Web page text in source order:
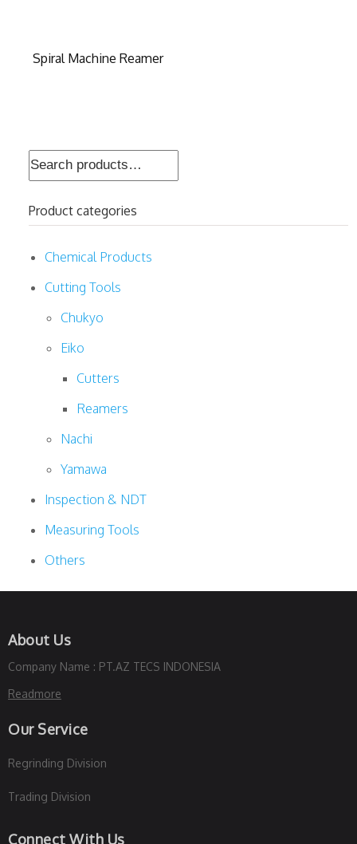
Spiral Machine Reamer
Search
for:
Product categories
Chemical Products
Cutting Tools
Chukyo
Eiko
Cutters
Reamers
Nachi
Yamawa
Inspection & NDT
Measuring Tools
Others
About Us
Company Name : PT.AZ TECS INDONESIA
Readmore
Our Service
Regrinding Division
Trading Division
Connect With Us